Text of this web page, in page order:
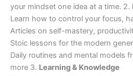
your mindset one idea at a time. 2.
Learn how to control your focus,
Articles on self-mastery,
Stoic lessons for the modern
Daily routines and mental models
more 3. Learning & Knowledge